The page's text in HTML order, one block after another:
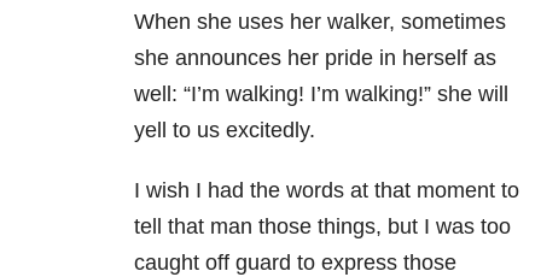
When she uses her walker, sometimes
she announces her pride in herself as
well: “I’m walking! I’m walking!” she will
yell to us excitedly.
I wish I had the words at that moment to
tell that man those things, but I was too
caught off guard to express those